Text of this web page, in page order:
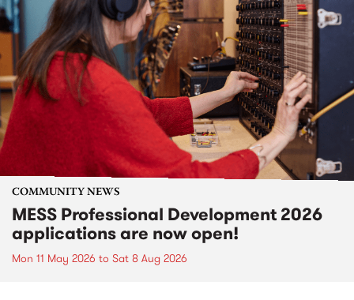
COMMUNITY NEWS
MESS Professional Development 2026
applications are now open!
Mon 11 May 2026 to Sat 8 Aug 2026